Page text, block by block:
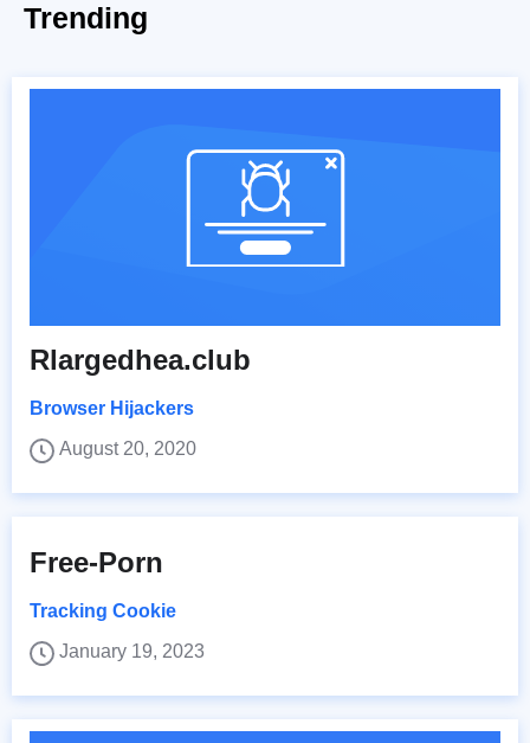
Trending
Rlargedhea.club
Browser Hijackers
August 20, 2020
Free-Porn
Tracking Cookie
January 19, 2023